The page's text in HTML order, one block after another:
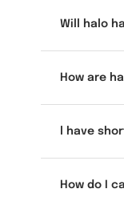
Will halo
How are
l have
How do I